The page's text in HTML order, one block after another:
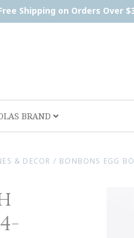
Shipping on Orders Over
BRAND
& DECOR / BONBONS EGG